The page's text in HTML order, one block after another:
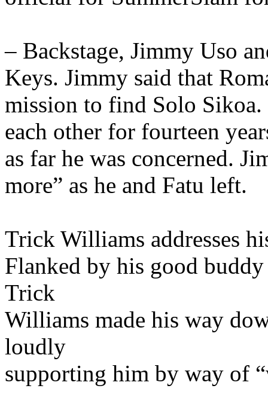
– Backstage, Jimmy Uso
Keys. Jimmy said that
mission to find Solo Sikoa.
each other for fourteen
as far he was concerned.
more” as he and Fatu left.
Trick Williams addresses
Flanked by his good
Trick
Williams made his way
loudly
supporting him by way of